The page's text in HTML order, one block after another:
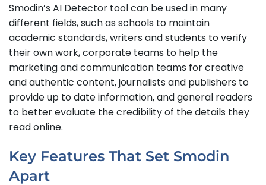
Smodin’s AI Detector tool can be used in many
different fields, such as schools to maintain
academic standards, writers and students to verify
their own work, corporate teams to help the
marketing and communication teams for creative
and authentic content, journalists and publishers to
provide up to date information, and general readers
to better evaluate the credibility of the details they
read online.
Key Features That Set Smodin
Apart